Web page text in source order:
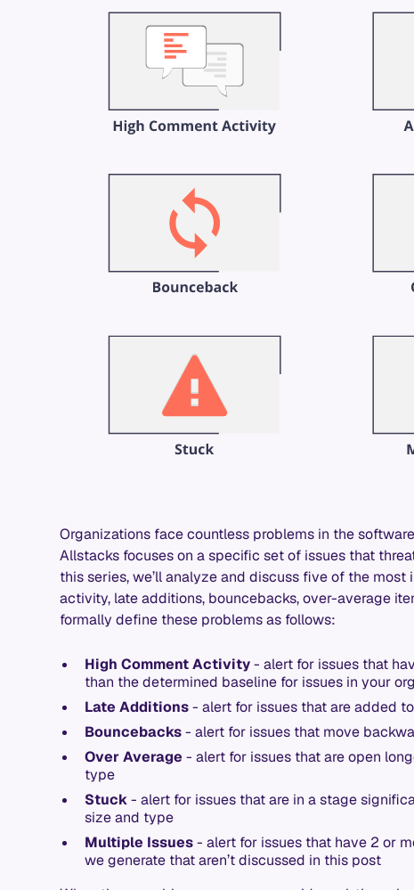
Organizations face countless problems in the
Allstacks focuses on a specific set of issues that
this series, we’ll analyze and discuss five of the
activity, late additions, bouncebacks, over-average
formally define these problems as follows:
High Comment Activity- alert for issues that
than the determined baseline for issues in your
Late Additions- alert for issues that are added
Bouncebacks- alert for issues that move
Over Average - alert for issues that are open
type
Stuck- alert for issues that are in a stage
size and type
Multiple Issues- alert for issues that have 2 or
we generate that aren’t discussed in this post